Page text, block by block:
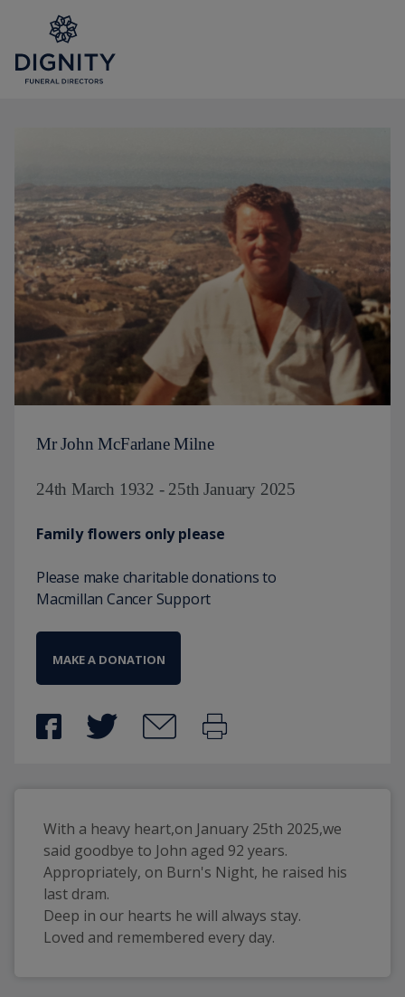
Mr John McFarlane Milne
24th March 1932 - 25th January 2025
Family flowers only please
Please make charitable donations to
Macmillan Cancer Support
MAKE A DONATION
With a heavy heart,on January 25th 2025,we
said goodbye to John aged 92 years.
Appropriately, on Burn's Night, he raised his
last dram.
Deep in our hearts he will always stay.
Loved and remembered every day.